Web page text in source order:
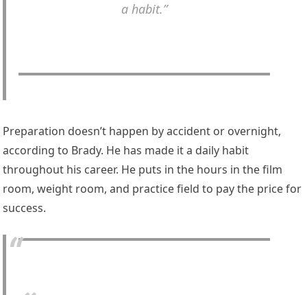
a habit.”
Preparation doesn’t happen by accident or overnight,
according to Brady. He has made it a daily habit
throughout his career. He puts in the hours in the film
room, weight room, and practice field to pay the price for
success.